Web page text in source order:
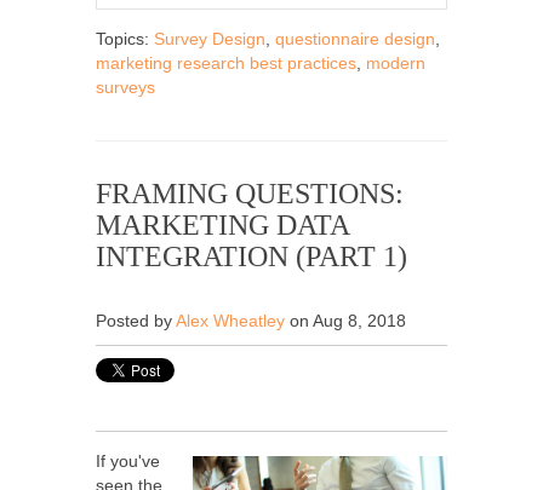
Topics: Survey Design questionnaire design
marketing research best practices modern
surveys
FRAMING QUESTIONS:
MARKETING DATA
INTEGRATION (PART 1)
Posted byAlex Wheatley on Aug 8, 2018
If you've
seen the